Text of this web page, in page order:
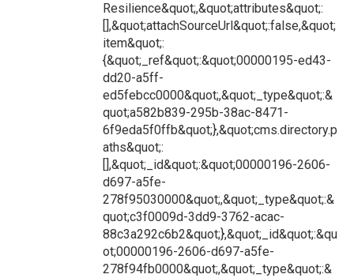
Resilience&quot;,&quot;attributes&quot;:
[],&quot;attachSourceUrl&quot;:false,&quot;
item&quot;:
{&quot;_ref&quot;:&quot;00000195-ed43-
dd20-a5ff-
ed5febcc0000&quot;,&quot;_type&quot;:&
quot;a582b839-295b-38ac-8471-
6f9eda5f0ffb&quot;},&quot;cms.directory.p
aths&quot;:
[],&quot;_id&quot;:&quot;00000196-2606-
d697-a5fe-
278f95030000&quot;,&quot;_type&quot;:&
quot;c3f0009d-3dd9-3762-acac-
88c3a292c6b2&quot;},&quot;_id&quot;:&qu
ot;00000196-2606-d697-a5fe-
278f94fb0000&quot;,&quot;_type&quot;:&